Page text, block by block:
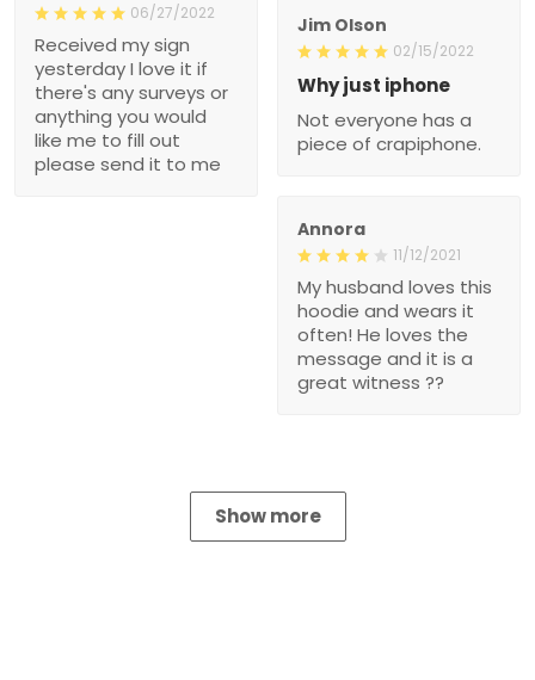
06/27/2022
Received my sign
yesterday I love it if
there's any surveys or
anything you would
like me to fill out
please send it to me
Jim Olson
02/15/2022
Why just iphone
Not everyone has a
piece of crapiphone.
Annora
11/12/2021
My husband loves this
hoodie and wears it
often! He loves the
message and it is a
great witness ??
Show more